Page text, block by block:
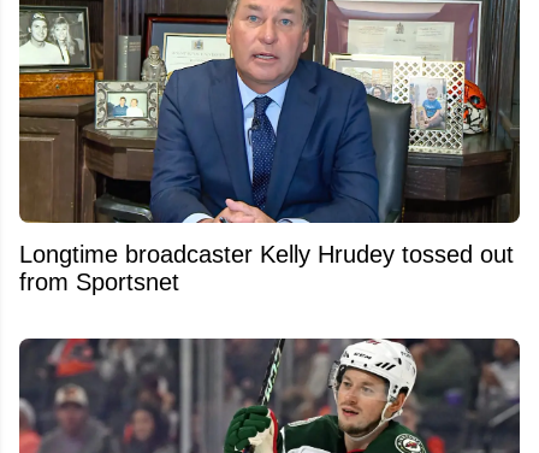
Longtime broadcaster Kelly Hrudey tossed out
from Sportsnet